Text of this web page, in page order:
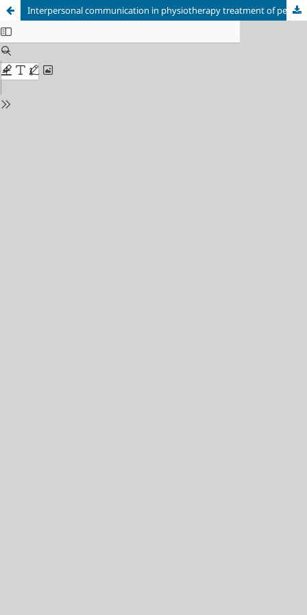
Interpersonal communication in physiotherapy treatment of people with chronic low back pain: a meta-synthesis of studies on patients’ perception